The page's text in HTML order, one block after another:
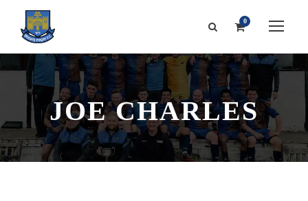
0
JOE CHARLES